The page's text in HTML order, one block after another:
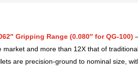
Gripping Range (0.080″ for QG-100)
market and more than 12X that of
are precision-ground to nominal size,